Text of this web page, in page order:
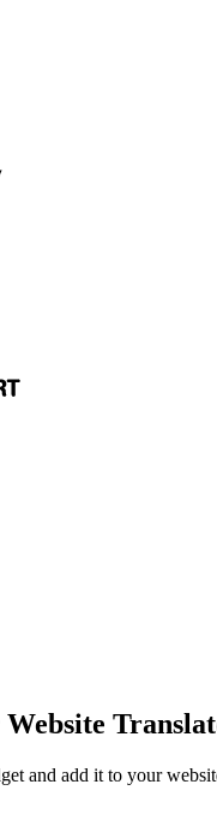
and add it to your